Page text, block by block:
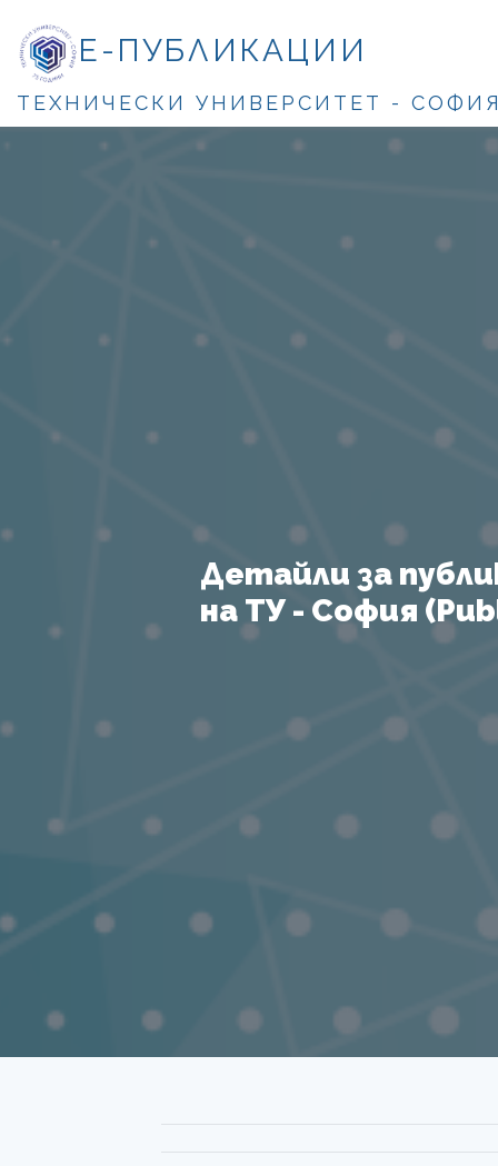
Е-ПУБЛИКАЦИИ
ТЕХНИЧЕСКИ УНИВЕРСИТЕТ -
Детайли за
на ТУ - София